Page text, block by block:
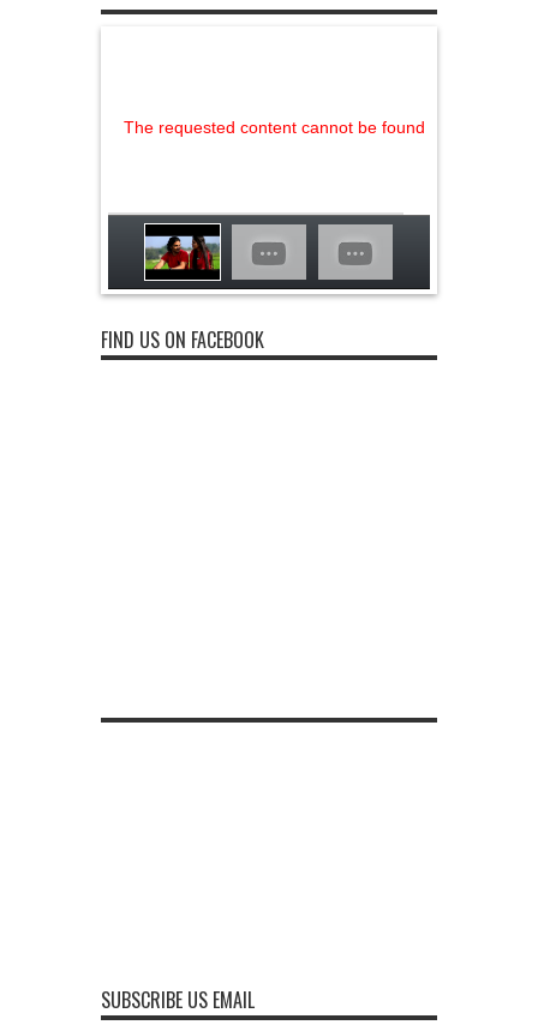
The requested content cannot be found
FIND US ON FACEBOOK
SUBSCRIBE US EMAIL